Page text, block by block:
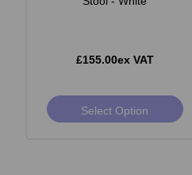
£155.00ex VAT
Select Option